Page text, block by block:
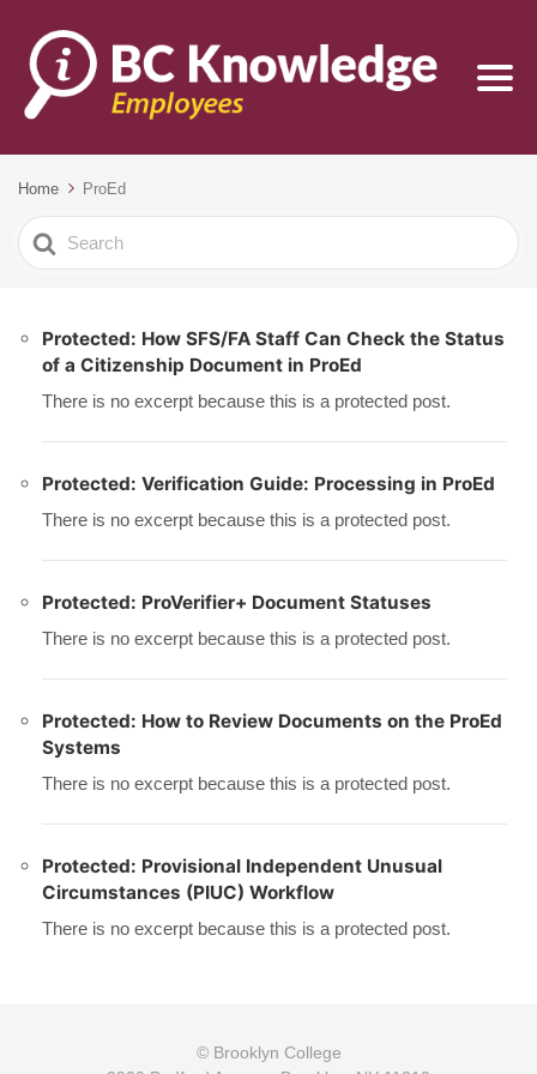
Home ProEd
Search
For
Protected: How SFS/FA Staff Can Check the Status
of a Citizenship Document in ProEd
There is no excerpt because this is a protected post.
Protected: Verification Guide: Processing in ProEd
There is no excerpt because this is a protected post.
Protected: ProVerifier+ Document Statuses
There is no excerpt because this is a protected post.
Protected: How to Review Documents on the ProEd
Systems
There is no excerpt because this is a protected post.
Protected: Provisional Independent Unusual
Circumstances (PIUC) Workflow
There is no excerpt because this is a protected post.
© Brooklyn College